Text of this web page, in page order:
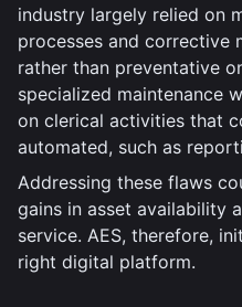
industry largely relied on
processes and corrective
rather than preventative
specialized maintenance
on clerical activities that
automated, such as
Addressing these flaws
gains in asset availability
service. AES, therefore,
right digital platform.